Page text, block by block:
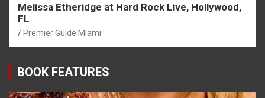
Melissa Etheridge at Hard Rock Live, Hollywood,
FL
Premier Guide Miami
BOOK FEATURES